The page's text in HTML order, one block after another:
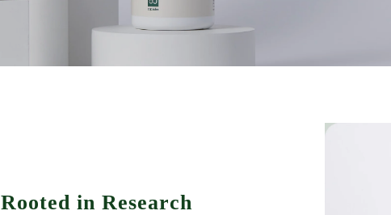
Rooted in Research